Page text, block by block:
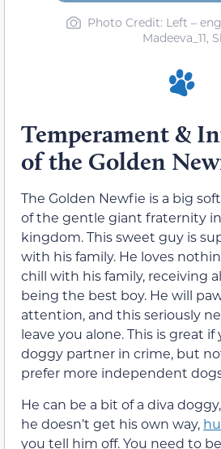
Photo Credit: Left –
Madeeva_11,
Temperament &
of the Golden
The Golden Newfie is a big
of the gentle giant fraternity
kingdom. This sweet guy is
with his family. He loves
chill with his family, receiving
being the best boy. He will
attention, and this seriously
leave you alone. This is great if
doggy partner in crime, but
prefer more independent
He can be a bit of a diva
he doesn’t get his own way,
you tell him off. You need to